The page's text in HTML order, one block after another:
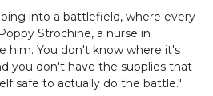
into a battlefield, where every
Strochine, a nurse in
him. You don't know where it's
you don't have the supplies that
safe to actually do the battle."